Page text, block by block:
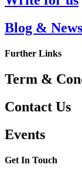
Blog & News
Further Links
Term &
Contact Us
Events
Get In Touch